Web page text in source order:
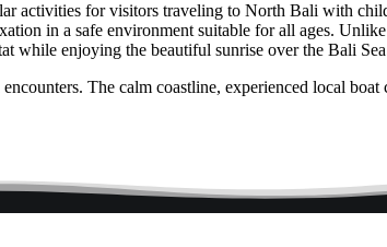
activities for visitors traveling to North Bali with
in a safe environment suitable for all ages.
while enjoying the beautiful sunrise over the Bali
The calm coastline, experienced local